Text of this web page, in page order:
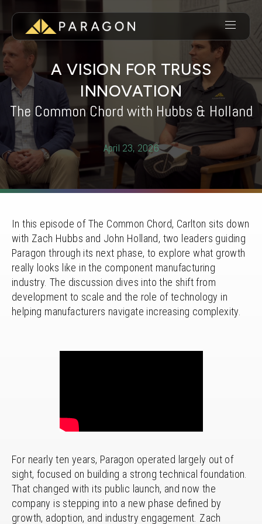
A VISION FOR TRUSS
INNOVATION
The Common Chord with Hubbs & Holland
April 23, 2026
In this episode of The Common Chord, Carlton sits down
with Zach Hubbs and John Holland, two leaders guiding
Paragon through its next phase, to explore what growth
really looks like in the component manufacturing
industry. The discussion dives into the shift from
development to scale and the role of technology in
helping manufacturers navigate increasing complexity.
For nearly ten years, Paragon operated largely out of
sight, focused on building a strong technical foundation.
That changed with its public launch, and now the
company is stepping into a new phase defined by
growth, adoption, and industry engagement. Zach